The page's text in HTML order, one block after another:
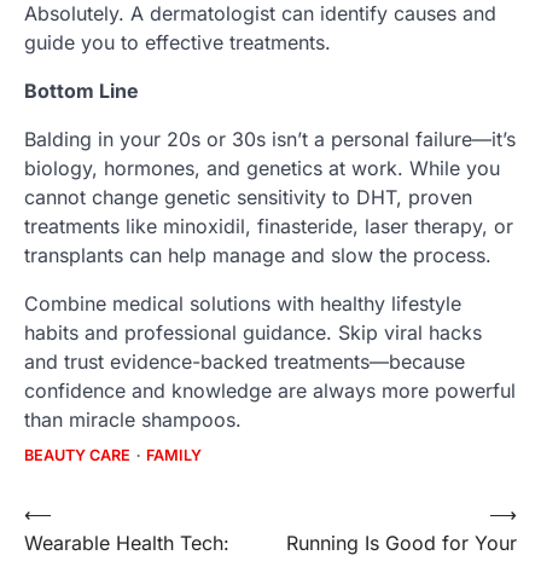
Absolutely. A dermatologist can identify causes and
guide you to effective treatments.
Bottom Line
Balding in your 20s or 30s isn’t a personal failure—it’s
biology, hormones, and genetics at work. While you
cannot change genetic sensitivity to DHT, proven
treatments like minoxidil, finasteride, laser therapy, or
transplants can help manage and slow the process.
Combine medical solutions with healthy lifestyle
habits and professional guidance. Skip viral hacks
and trust evidence-backed treatments—because
confidence and knowledge are always more powerful
than miracle shampoos.
BEAUTY CARE FAMILY
Post
navigation
⟵
Wearable Health Tech:
Running Is Good for Your
⟶